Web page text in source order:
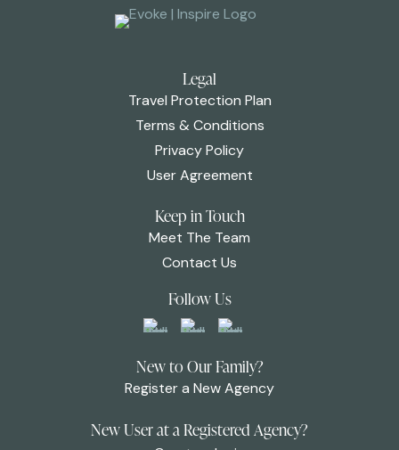
Legal
Travel Protection Plan
Terms & Conditions
Privacy Policy
User Agreement
Keep in Touch
Meet The Team
Contact Us
Follow Us
New to Our Family?
Register a New Agency
New User at a Registered Agency?